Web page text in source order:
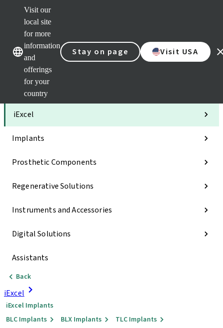
Visit our
local site
for more
information
and
offerings
for your
country
Stay on page Visit USA
Our brandsOur brands
Categories
iExcel
Implants
Prosthetic Components
Regenerative Solutions
Instruments and Accessories
Digital Solutions
Assistants
Back
iExcel
iExcel Implants
BLC Implants
BLX Implants
TLC Implants